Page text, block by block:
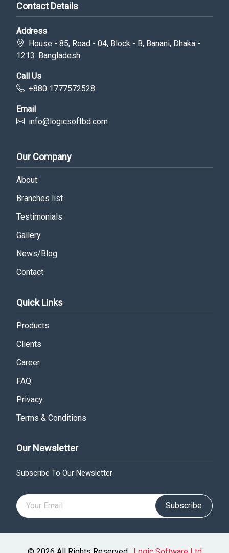
Contact Details
Address
House - 85, Road - 04, Block - B, Banani, Dhaka -
1213. Bangladesh
Call Us
+880 1777572528
Email
info@logicsoftbd.com
Our Company
About
Branches list
Testimonials
Gallery
News/Blog
Contact
Quick Links
Products
Clients
Career
FAQ
Privacy
Terms & Conditions
Our Newsletter
Subscribe To Our Newsletter
Subscribe